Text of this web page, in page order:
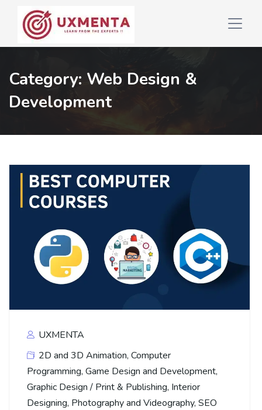
Category: Web Design &
Development
UXMENTA
2D and 3D Animation, Computer
Programming, Game Design and Development,
Graphic Design / Print & Publishing, Interior
Designing, Photography and Videography, SEO